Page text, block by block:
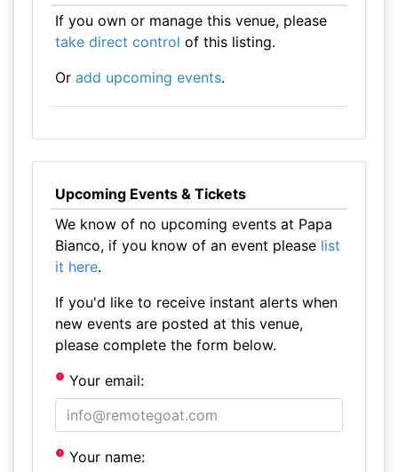
If you own or manage this venue, please
take direct control of this listing.
Or add upcoming events.
Upcoming Events & Tickets
We know of no upcoming events at Papa
Bianco, if you know of an event please list
it here.
If you'd like to receive instant alerts when
new events are posted at this venue,
please complete the form below.
Your email:
Your name: